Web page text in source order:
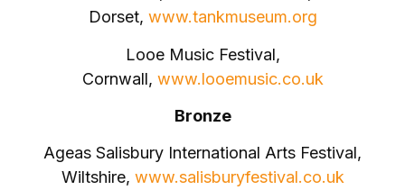
Dorset, www.tankmuseum.org
Looe Music Festival,
Cornwall, www.looemusic.co.uk
Bronze
Ageas Salisbury International Arts Festival,
Wiltshire, www.salisburyfestival.co.uk